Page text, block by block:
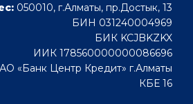
050010, г.Алматы, пр.Достык, 13
БИН 031240004969
БИК KCJBKZKX
ИИК 178560000000086696
АО «Банк Центр Кредит» г.Алматы
КБЕ 16